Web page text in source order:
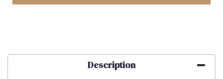
Description